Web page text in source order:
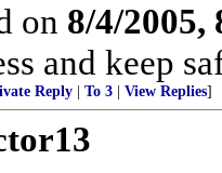
on 8/4/2005,
and keep
Reply To 3 View Replies]